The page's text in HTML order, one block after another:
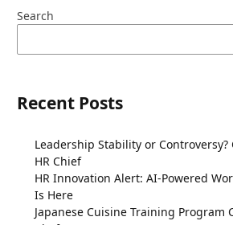
Search
Recent Posts
Leadership Stability or Controversy?
HR Chief
HR Innovation Alert: AI-Powered
Is Here
Japanese Cuisine Training Program